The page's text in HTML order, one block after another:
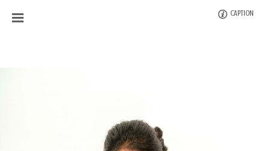
CAPTION